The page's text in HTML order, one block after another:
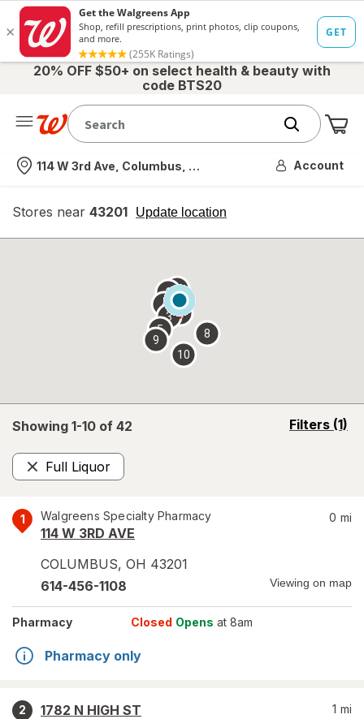
20% OFF $50+ on select health & beauty with
code BTS20
Nearest store
114 W 3rd Ave, Columbus, OH Account
Stores near 43201 Update location
opens
overlay
Showing 1-10 of 42 Filters (1)
opens
Full Liquor
Remove
1 Walgreens Specialty Pharmacy
114 W 3RD AVE
COLUMBUS, OH 43201
0 mi
614-456-1108 Viewing on map
Pharmacy Closed Opens at 8am
Pharmacy only
2
1782 N HIGH ST
1 mi
2
3
4
5
67
8
9
10